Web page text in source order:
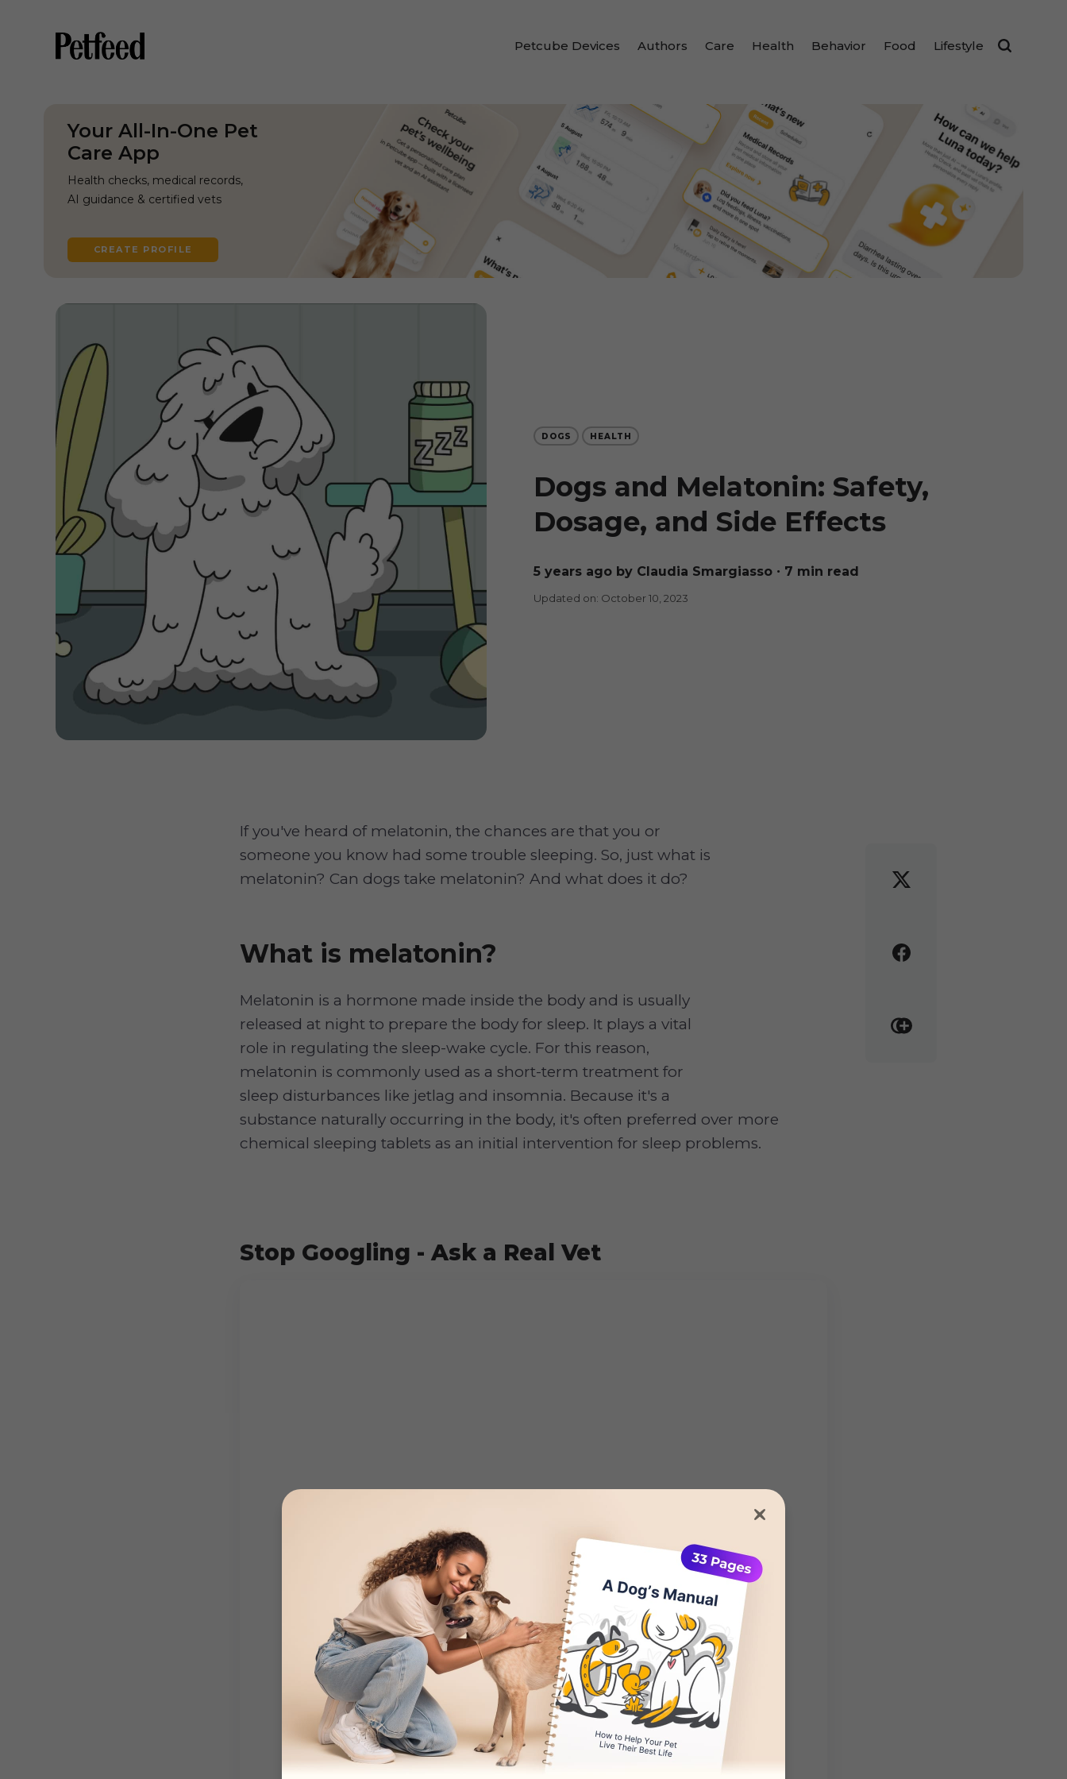
Petcube Devices Authors Care Health Behavior Food Lifestyle
Your All-In-One Pet
Care App
Health checks, medical records,
AI guidance & certified vets
CREATE PROFILE
DOGS HEALTH
Dogs and Melatonin: Safety,
Dosage, and Side Effects
5 years ago by Claudia Smargiasso ∙ 7 min read
Updated on: October 10, 2023
If you've heard of melatonin, the chances are that you or
someone you know had some trouble sleeping. So, just what is
melatonin? Can dogs take melatonin? And what does it do?
What is melatonin?
Melatonin is a hormone made inside the body and is usually
released at night to prepare the body for sleep. It plays a vital
role in regulating the sleep-wake cycle. For this reason,
melatonin is commonly used as a short-term treatment for
sleep disturbances like jetlag and insomnia. Because it's a
substance naturally occurring in the body, it's often preferred over more
chemical sleeping tablets as an initial intervention for sleep problems.
Stop Googling - Ask a Real Vet